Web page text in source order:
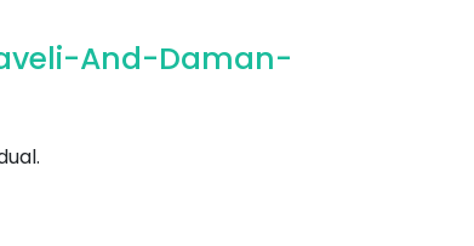
And-Daman-